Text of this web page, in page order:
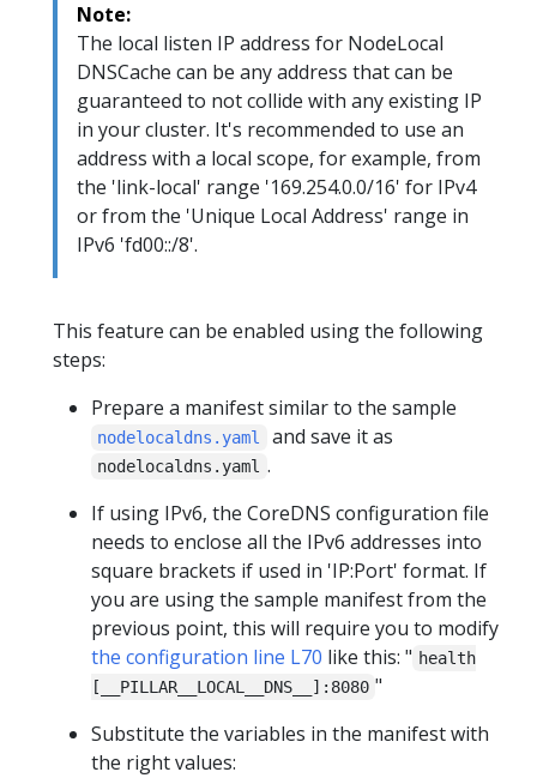
Note:
The local listen IP address for NodeLocal
DNSCache can be any address that can be
guaranteed to not collide with any existing IP
in your cluster. It's recommended to use an
address with a local scope, for example, from
the 'link-local' range '169.254.0.0/16' for IPv4
or from the 'Unique Local Address' range in
IPv6 'fd00::/8'.
This feature can be enabled using the following
steps:
Prepare a manifest similar to the sample
nodelocaldns.yaml and save it as
nodelocaldns.yaml .
If using IPv6, the CoreDNS configuration file
needs to enclose all the IPv6 addresses into
square brackets if used in 'IP:Port' format. If
you are using the sample manifest from the
previous point, this will require you to modify
the configuration line L70 like this: " health
[__PILLAR__LOCAL__DNS__]:8080 "
Substitute the variables in the manifest with
the right values: